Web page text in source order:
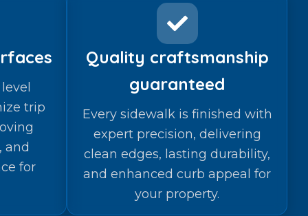
trip
and
for
Quality craftsmanship
guaranteed
Every sidewalk is finished with
expert precision, delivering
clean edges, lasting durability,
and enhanced curb appeal for
your property.